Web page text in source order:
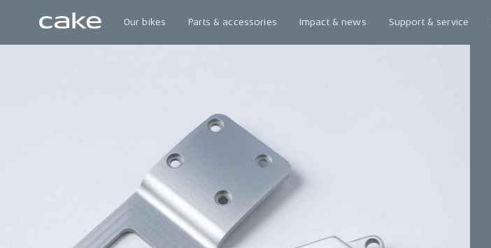
Our bikes Parts & accessories Impact & news Support & service